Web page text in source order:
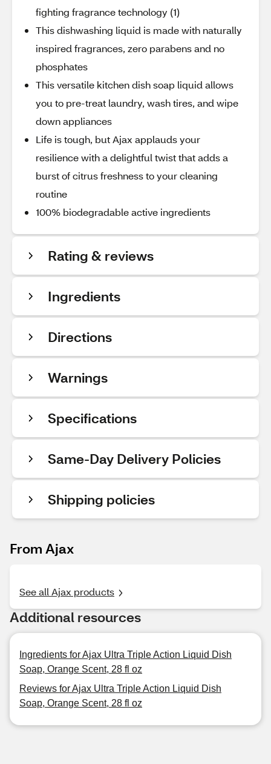
fighting fragrance technology (1)
This dishwashing liquid is made with naturally
inspired fragrances, zero parabens and no
phosphates
This versatile kitchen dish soap liquid allows
you to pre-treat laundry, wash tires, and wipe
down appliances
Life is tough, but Ajax applauds your
resilience with a delightful twist that adds a
burst of citrus freshness to your cleaning
routine
100% biodegradable active ingredients
Rating & reviews
Ingredients
Directions
Warnings
Specifications
Same-Day Delivery Policies
Shipping policies
From Ajax
See all Ajax products
Additional resources
Ingredients for Ajax Ultra Triple Action Liquid Dish
Soap, Orange Scent, 28 fl oz
Reviews for Ajax Ultra Triple Action Liquid Dish
Soap, Orange Scent, 28 fl oz